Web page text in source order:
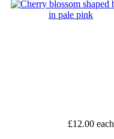
£12.00 each